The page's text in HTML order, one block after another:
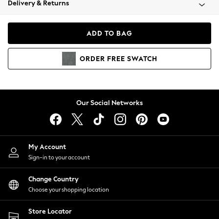
Coats & Jackets
Hoodies & Sweatshirts
Lingerie
Nightwear
Shirts & Blouses
Shorts
Skirts
Suits & Tailoring
Sportswear
Swimwear
Delivery & Returns
ADD TO BAG
ORDER FREE SWATCH
Our Social Networks
My Account
Sign-in to your account
Change Country
Choose your shopping location
Store Locator